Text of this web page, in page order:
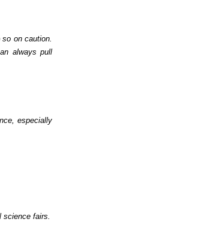
on caution.
always pull
especially
science fairs.